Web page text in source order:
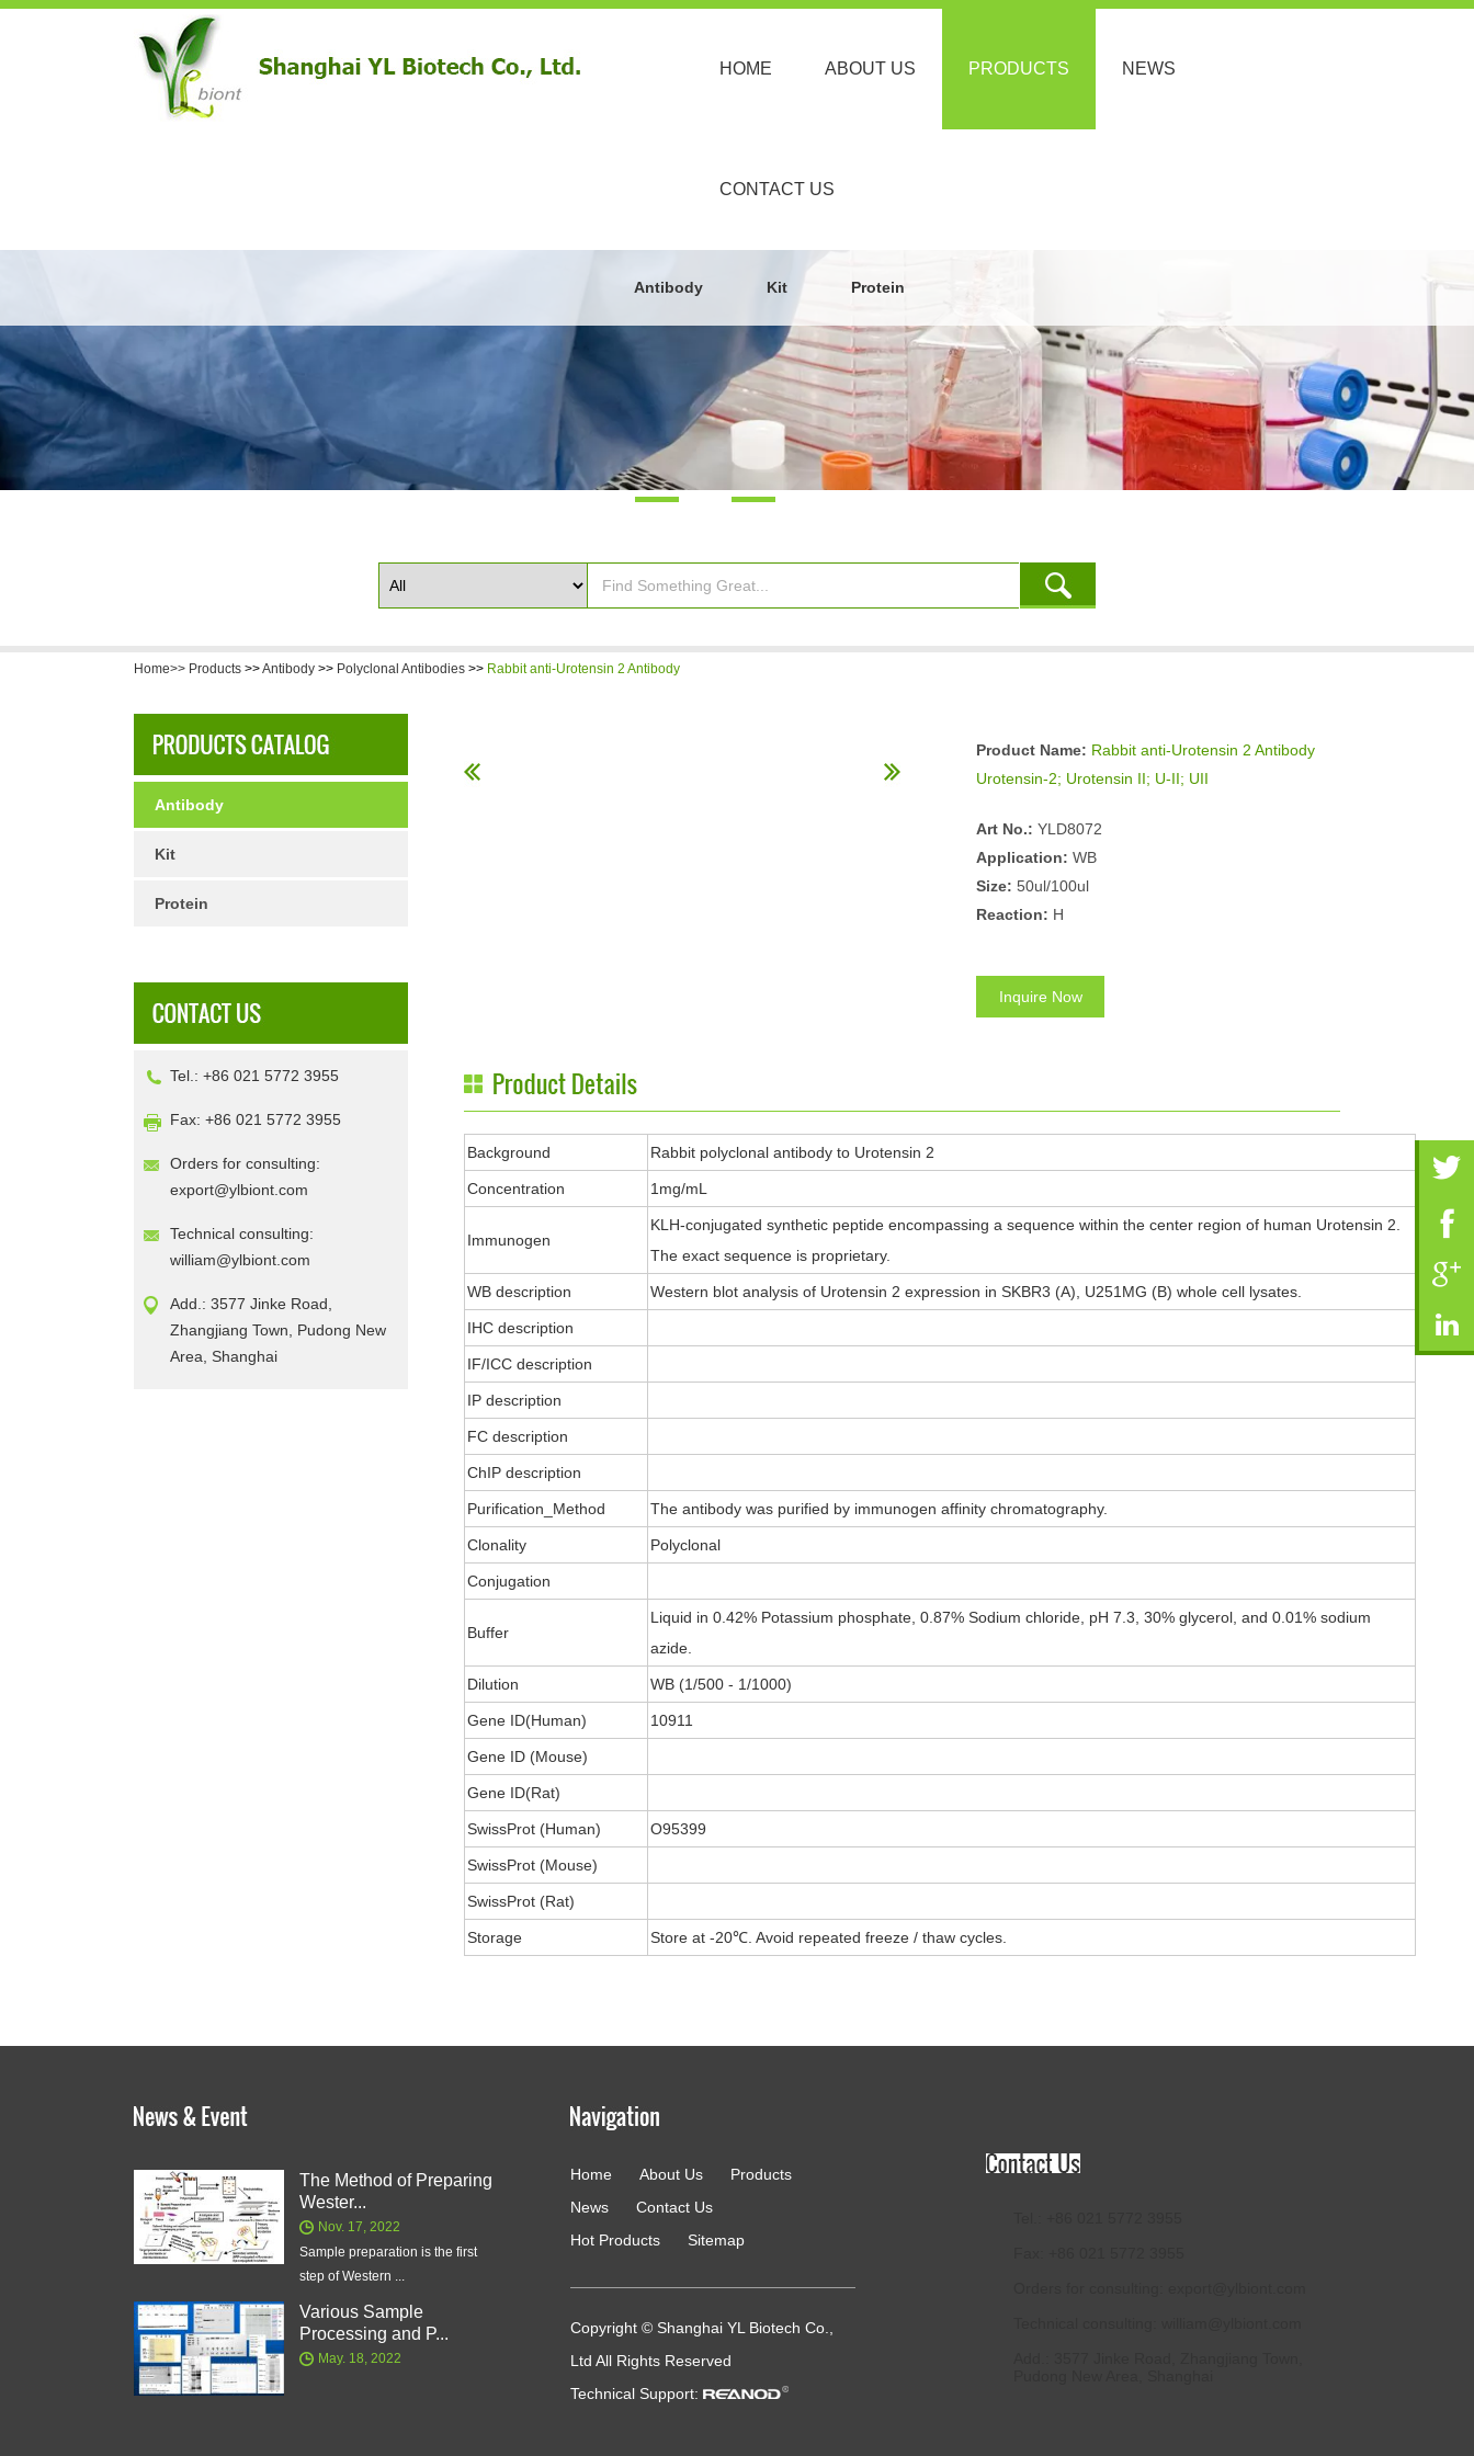
HOME ABOUT US PRODUCTS NEWS
CONTACT US
Antibody Kit Protein
Home>> Products >>Antibody >> Polyclonal Antibodies >> Rabbit anti-Urotensin 2 Antibody
Antibody
Kit
Protein
Tel.: +86 021 5772 3955
Fax: +86 021 5772 3955
Orders for consulting:
export@ylbiont.com
Technical consulting:
william@ylbiont.com
Add.: 3577 Jinke Road,
Zhangjiang Town, Pudong New
Area, Shanghai
Product Name: Rabbit anti-Urotensin 2 Antibody
Urotensin-2; Urotensin II; U-II; UII
Art No.: YLD8072
Application: WB
Size: 50ul/100ul
Reaction: H
Inquire Now
Background Rabbit polyclonal antibody to Urotensin 2
Concentration 1mg/mL
Immunogen
KLH-conjugated synthetic peptide encompassing a sequence within the center region of human Urotensin 2.
The exact sequence is proprietary.
WB description Western blot analysis of Urotensin 2 expression in SKBR3 (A), U251MG (B) whole cell lysates.
IHC description
IF/ICC description
IP description
FC description
ChIP description
Purification_Method The antibody was purified by immunogen affinity chromatography.
Clonality Polyclonal
Conjugation
Buffer
Liquid in 0.42% Potassium phosphate, 0.87% Sodium chloride, pH 7.3, 30% glycerol, and 0.01% sodium
azide.
Dilution WB (1/500 - 1/1000)
Gene ID(Human) 10911
Gene ID (Mouse)
Gene ID(Rat)
SwissProt (Human) O95399
SwissProt (Mouse)
SwissProt (Rat)
Storage Store at -20℃. Avoid repeated freeze / thaw cycles.
The Method of Preparing
Wester...
Nov. 17, 2022
Sample preparation is the first
step of Western ...
Various Sample
Processing and P...
May. 18, 2022
Home About Us
Products
News
Contact Us
Hot Products
Sitemap
Copyright © Shanghai YL Biotech Co.,
Ltd All Rights Reserved
Technical Support: